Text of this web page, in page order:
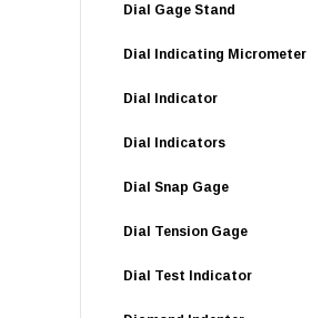
Dial Gage Stand
Dial Indicating Micrometer
Dial Indicator
Dial Indicators
Dial Snap Gage
Dial Tension Gage
Dial Test Indicator